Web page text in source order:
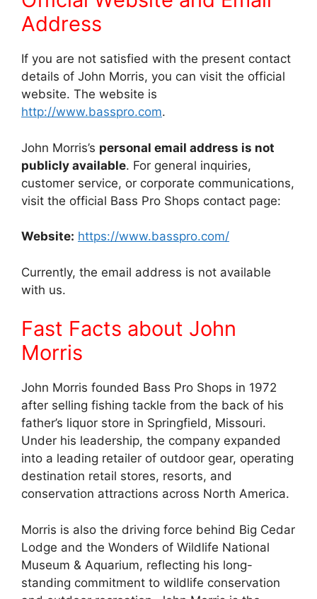
Address
If you are not satisfied with the present contact
details of John Morris, you can visit the official
website. The website is
http://www.basspro.com.
John Morris’s personal email address is not
publicly available. For general inquiries,
customer service, or corporate communications,
visit the official Bass Pro Shops contact page:
Website: https://www.basspro.com/
Currently, the email address is not available
with us.
Fast Facts about John
Morris
John Morris founded Bass Pro Shops in 1972
after selling fishing tackle from the back of his
father’s liquor store in Springfield, Missouri.
Under his leadership, the company expanded
into a leading retailer of outdoor gear, operating
destination retail stores, resorts, and
conservation attractions across North America.
Morris is also the driving force behind Big Cedar
Lodge and the Wonders of Wildlife National
Museum & Aquarium, reflecting his long-
standing commitment to wildlife conservation